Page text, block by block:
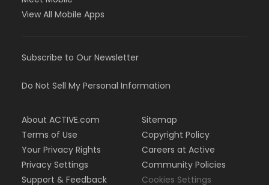
View All Mobile Apps
Subscribe to Our Newsletter
Do Not Sell My Personal Information
About ACTIVE.com
Terms of Use
Your Privacy Rights
Privacy Settings
Support & Feedback
Sitemap
Copyright Policy
Careers at Active
Community Policies
Cookies Settings